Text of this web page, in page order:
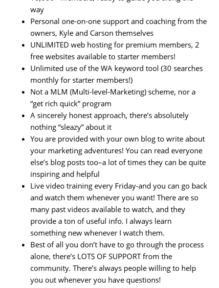
way
Personal one-on-one support and coaching from the
owners, Kyle and Carson themselves
UNLIMITED web hosting for premium members, 2
free websites available to starter members!
Unlimited use of the WA keyword tool (30 searches
monthly for starter members!)
Not a MLM (Multi-level-Marketing) scheme, nor a
“get rich quick” program
A sincerely honest approach, there’s absolutely
nothing “sleazy” about it
You are provided with your own blog to write about
your marketing adventures! You can read everyone
else’s blog posts too–a lot of times they can be quite
inspiring and helpful
Live video training every Friday-and you can go back
and watch them whenever you want! There are so
many past videos available to watch, and they
provide a ton of useful info. I always learn
something new whenever I watch them.
Best of all you don’t have to go through the process
alone, there’s LOTS OF SUPPORT from the
community. There’s always people willing to help
you out whenever you have questions!